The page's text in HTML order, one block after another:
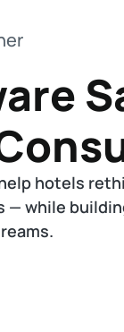
hotels
— while